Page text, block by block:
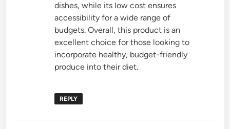
dishes, while its low cost ensures
accessibility for a wide range of
budgets. Overall, this product is an
excellent choice for those looking to
incorporate healthy, budget-friendly
produce into their diet.
REPLY